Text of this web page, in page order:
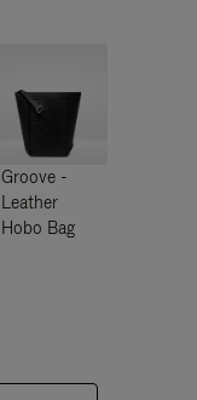
Groove -
Leather
Hobo Bag